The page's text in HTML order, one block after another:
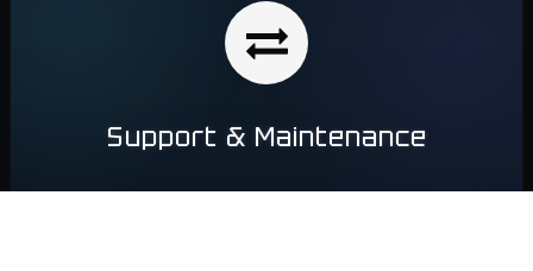
Support & Maintenance